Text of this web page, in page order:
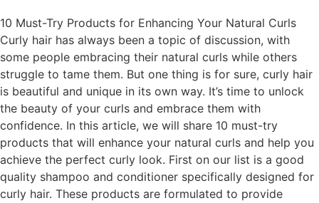
10 Must-Try Products for Enhancing Your Natural Curls
Curly hair has always been a topic of discussion, with
some people embracing their natural curls while others
struggle to tame them. But one thing is for sure, curly hair
is beautiful and unique in its own way. It’s time to unlock
the beauty of your curls and embrace them with
confidence. In this article, we will share 10 must-try
products that will enhance your natural curls and help you
achieve the perfect curly look. First on our list is a good
quality shampoo and conditioner specifically designed for
curly hair. These products are formulated to provide